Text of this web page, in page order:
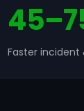
Faster